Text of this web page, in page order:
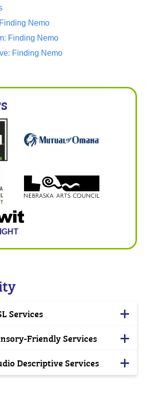
Nemo
Finding Nemo
Finding Nemo
Services
Friendly Services
Descriptive Services